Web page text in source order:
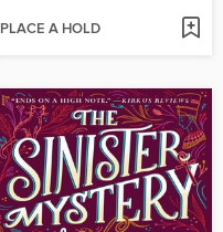
PLACE A HOLD